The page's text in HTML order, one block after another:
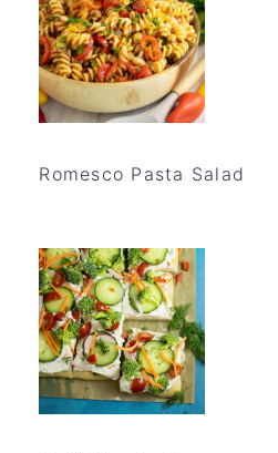
Romesco Pasta Salad